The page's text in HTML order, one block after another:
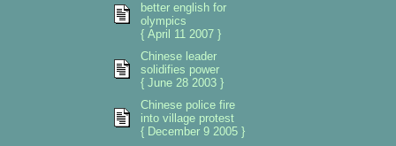
better english for
olympics
{ April 11 2007 }
Chinese leader
solidifies power
{ June 28 2003 }
Chinese police fire
into village protest
{ December 9 2005 }